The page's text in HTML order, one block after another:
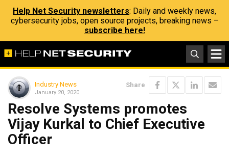
Help Net Security newsletters: Daily and weekly news,
cybersecurity jobs, open source projects, breaking news –
subscribe here!
Industry News
January 20, 2020
Share
Resolve Systems promotes
Vijay Kurkal to Chief Executive
Officer